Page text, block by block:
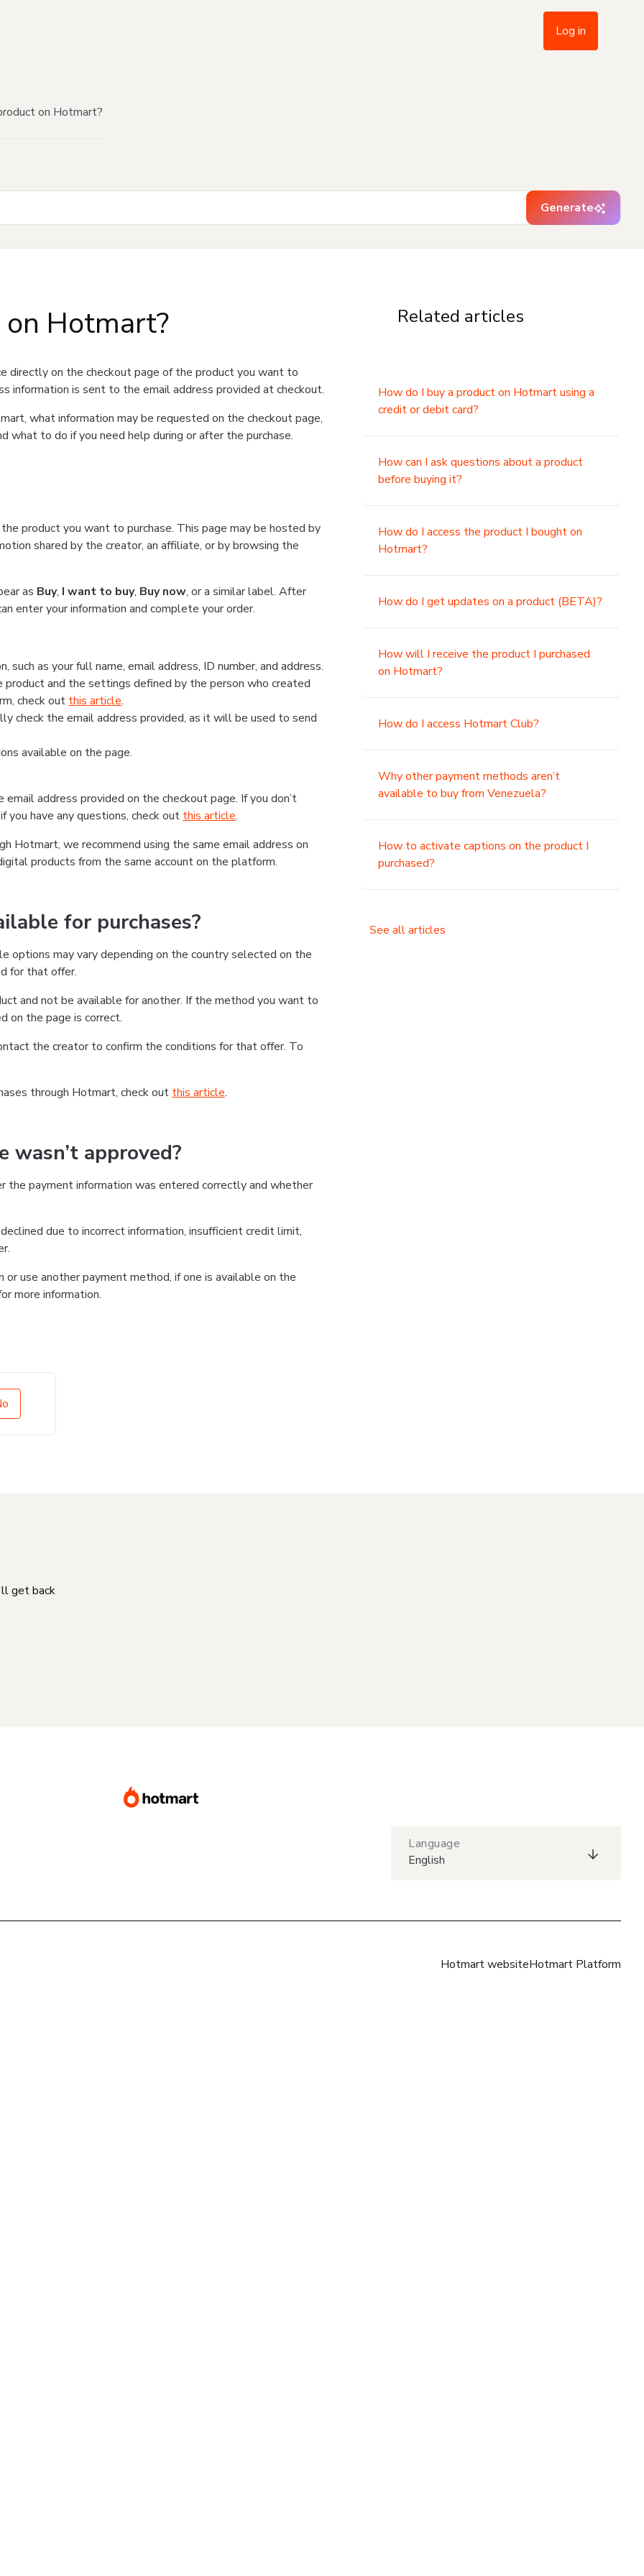
Log in
on Hotmart?
Generate
Hotmart?
directly on the checkout page of the product you want to
information is sent to the email address provided at checkout.
what information may be requested on the checkout page,
what to do if you need help during or after the purchase.
product you want to purchase. This page may be hosted by
shared by the creator, an affiliate, or by browsing the
as Buy, I want to buy, Buy now, or a similar label. After
enter your information and complete your order.
as your full name, email address, ID number, and address.
and the settings defined by the person who created
check out this article.
check the email address provided, as it will be used to send
available on the page.
address provided on the checkout page. If you don’t
have any questions, check out this article.
Hotmart, we recommend using the same email address on
products from the same account on the platform.
for purchases?
may vary depending on the country selected on the
for that offer.
and not be available for another. If the method you want to
on the page is correct.
the creator to confirm the conditions for that offer. To
through Hotmart, check out this article.
approved?
the payment information was entered correctly and whether
due to incorrect information, insufficient credit limit,
use another payment method, if one is available on the
more information.
Related articles
How do I buy a product on Hotmart using a
credit or debit card?
How can I ask questions about a product
before buying it?
How do I access the product I bought on
Hotmart?
How do I get updates on a product (BETA)?
How will I receive the product I purchased
on Hotmart?
How do I access Hotmart Club?
Why other payment methods aren’t
available to buy from Venezuela?
How to activate captions on the product I
purchased?
See all articles
get back
Language
English
Hotmart websiteHotmart Platform